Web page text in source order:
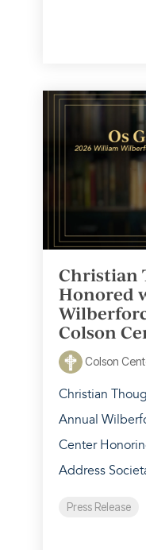
Christian
Honored
Colson
Colson
Christian
Annual
Center
Address
Press Release